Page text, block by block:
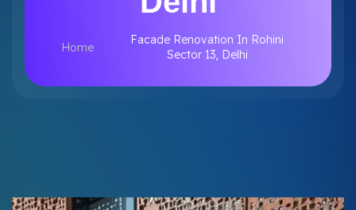
Home
Facade Renovation In Rohini
Sector 13, Delhi